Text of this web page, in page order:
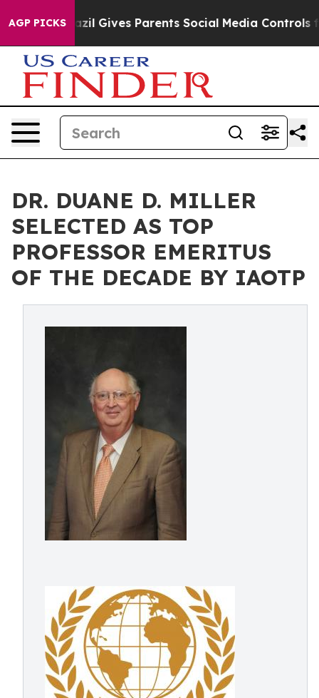
AGP PICKS
Brazil Gives Parents Social Media Controls for Their
DR. DUANE D. MILLER
SELECTED AS TOP
PROFESSOR EMERITUS
OF THE DECADE BY IAOTP